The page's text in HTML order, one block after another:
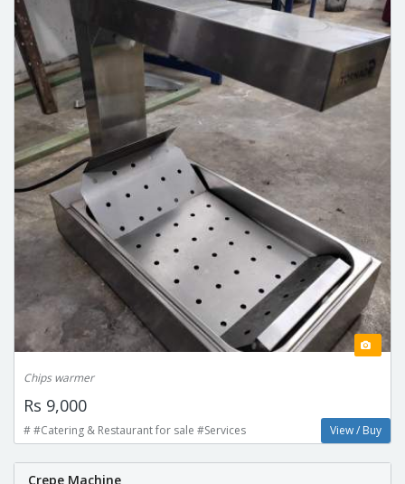
Chips warmer
Rs 9,000
# #Catering & Restaurant for sale #Services View / Buy
Crepe Machine